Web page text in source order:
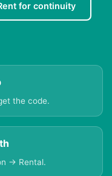
for continuity
the code.
→ Rental.